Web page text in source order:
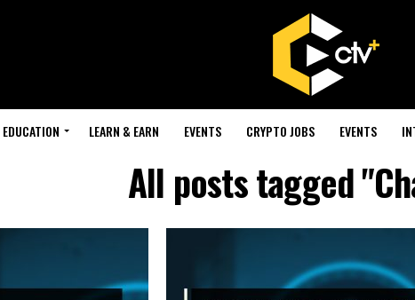
EDUCATION LEARN & EARN EVENTS CRYPTO JOBS EVENTS
All posts tagged